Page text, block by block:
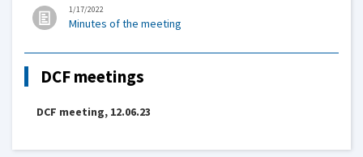
1/17/2022
Minutes of the meeting
DCF meetings
DCF meeting, 12.06.23